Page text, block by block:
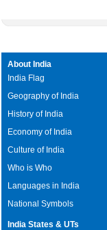
About India
India Flag
Geography of India
History of India
Economy of India
Culture of India
Who is Who
Languages in India
National Symbols
India States & UTs